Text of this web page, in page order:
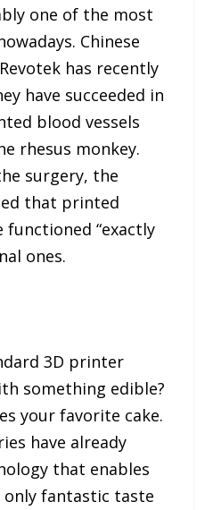
one of the most
Chinese
has recently
have succeeded in
blood vessels
rhesus monkey.
surgery, the
that printed
functioned “exactly
ones.
3D printer
something edible?
your favorite cake.
have already
that enables
fantastic taste